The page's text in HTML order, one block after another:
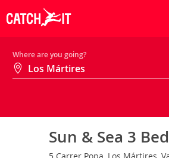
Where are you going?
Sun & Sea 3